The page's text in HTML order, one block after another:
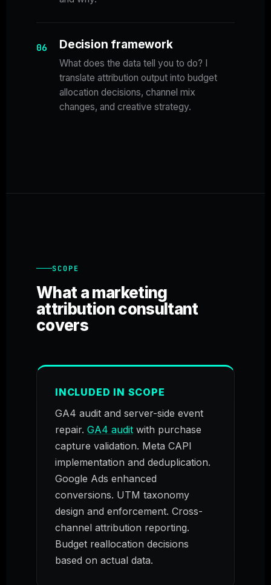
06 Decision framework
What does the data tell you to do? I
translate attribution output into budget
allocation decisions, channel mix
changes, and creative strategy.
SCOPE
What a marketing
attribution consultant
covers
INCLUDED IN SCOPE
GA4 audit and server-side event
repair. GA4 audit with purchase
capture validation. Meta CAPI
implementation and deduplication.
Google Ads enhanced
conversions. UTM taxonomy
design and enforcement. Cross-
channel attribution reporting.
Budget reallocation decisions
based on actual data.